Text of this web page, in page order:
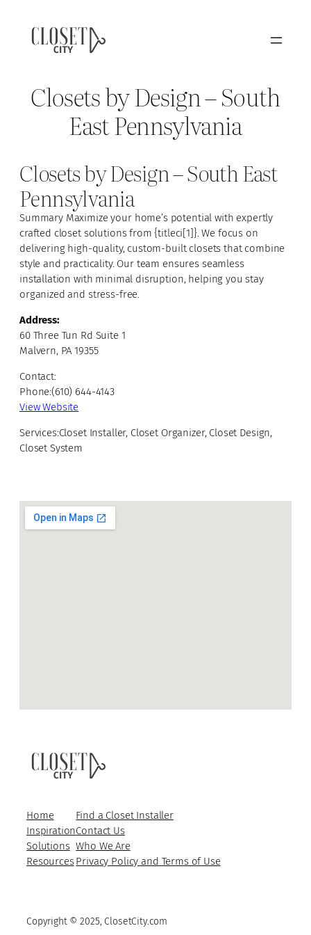
Closets by Design – South
East Pennsylvania
Closets by Design – South East
Pennsylvania
Summary Maximize your home’s potential with expertly
crafted closet solutions from {titleci[1]}. We focus on
delivering high-quality, custom-built closets that combine
style and practicality. Our team ensures seamless
installation with minimal disruption, helping you stay
organized and stress-free.
Address:
60 Three Tun Rd Suite 1
Malvern, PA 19355
Contact:
Phone:(610) 644-4143
View Website
Services:Closet Installer, Closet Organizer, Closet Design,
Closet System
Home
Inspiration
Solutions
Resources
Find a Closet Installer
Contact Us
Who We Are
Privacy Policy and Terms of Use
Copyright © 2025, ClosetCity.com